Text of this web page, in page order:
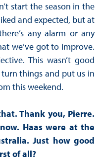
start the season in the
and expected, but at
any alarm or any
we’ve got to improve.
This wasn’t good
things and put us in
this weekend.
Thank you, Pierre.
Haas were at the
Just how good
of all?